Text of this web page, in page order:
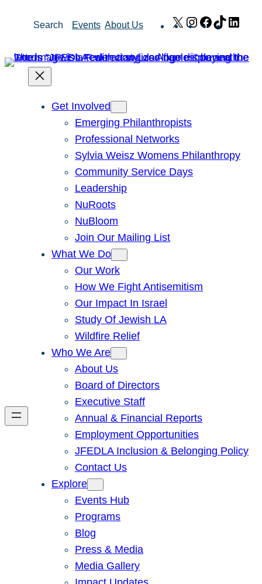
Search Events About Us X Instagram
Facebook
TikTok
Get Involved
Emerging Philanthropists
Professional Networks
Sylvia Weisz Womens Philanthropy
Community Service Days
Leadership
NuRoots
NuBloom
Join Our Mailing List
What We Do
Our Work
How We Fight Antisemitism
Our Impact In Israel
Study Of Jewish LA
Wildfire Relief
Who We Are
About Us
Board of Directors
Executive Staff
Annual & Financial Reports
Employment Opportunities
JFEDLA Inclusion & Belonging Policy
Contact Us
Explore
Events Hub
Programs
Blog
Press & Media
Media Gallery